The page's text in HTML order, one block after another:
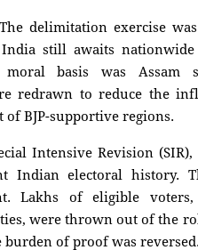
delimitation exercise
still awaits
basis was Assam
redrawn to reduce the
of BJP-supportive regions.
Intensive Revision
Indian electoral history.
Lakhs of eligible
were thrown out of the
burden of proof was reversed.